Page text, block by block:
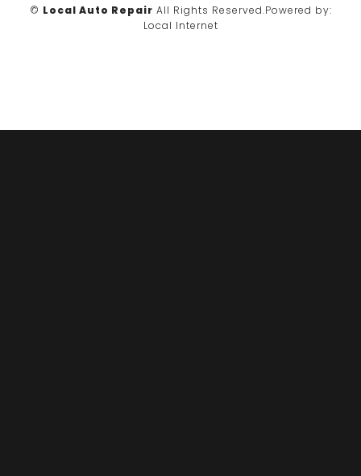
© Local Auto Repair All Rights Reserved.Powered by:
Local Internet